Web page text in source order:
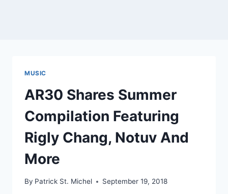
MUSIC
AR30 Shares Summer
Compilation Featuring
Rigly Chang, Notuv And
More
By Patrick St. Michel September 19, 2018